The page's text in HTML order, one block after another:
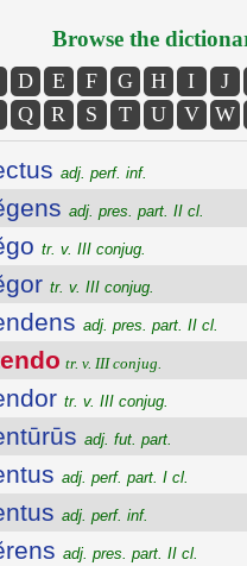
Browse the
D E F G H I J
Q R S T U V W
adj. perf. inf.
adj. pres. part. II cl.
tr. v. III conjug.
tr. v. III conjug.
adj. pres. part. II cl.
tr. v. III conjug.
tr. v. III conjug.
adj. fut. part.
adj. perf. part. I cl.
adj. perf. inf.
adj. pres. part. II cl.